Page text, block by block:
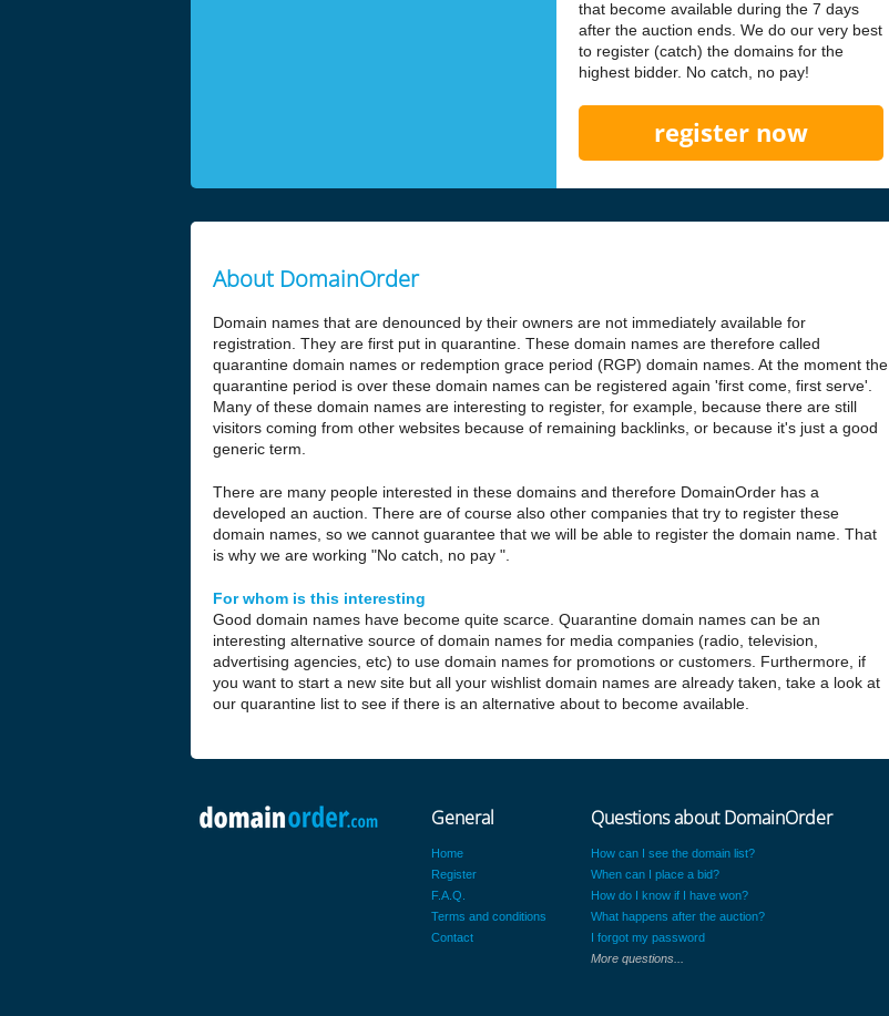
that become available during the 7 days
after the auction ends. We do our very best
to register (catch) the domains for the
highest bidder. No catch, no pay!
register now
About DomainOrder
Domain names that are denounced by their owners are not immediately available for
registration. They are first put in quarantine. These domain names are therefore called
quarantine domain names or redemption grace period (RGP) domain names. At the moment the
quarantine period is over these domain names can be registered again 'first come, first serve'.
Many of these domain names are interesting to register, for example, because there are still
visitors coming from other websites because of remaining backlinks, or because it's just a good
generic term.
There are many people interested in these domains and therefore DomainOrder has a
developed an auction. There are of course also other companies that try to register these
domain names, so we cannot guarantee that we will be able to register the domain name. That
is why we are working "No catch, no pay ".
For whom is this interesting
Good domain names have become quite scarce. Quarantine domain names can be an
interesting alternative source of domain names for media companies (radio, television,
advertising agencies, etc) to use domain names for promotions or customers. Furthermore, if
you want to start a new site but all your wishlist domain names are already taken, take a look at
our quarantine list to see if there is an alternative about to become available.
General
Home
Register
F.A.Q.
Terms and conditions
Contact
Questions about DomainOrder
How can I see the domain list?
When can I place a bid?
How do I know if I have won?
What happens after the auction?
I forgot my password
More questions...